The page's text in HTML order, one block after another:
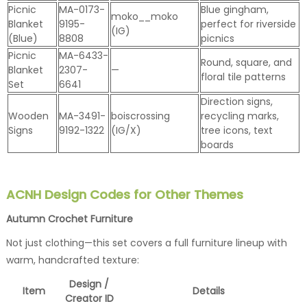
Picnic
Blanket
(Blue)
MA-0173-
9195-
8808
moko__moko
(IG)
Blue gingham,
perfect for riverside
picnics
Picnic
Blanket
Set
MA-6433-
2307-
6641
—
Round, square, and
floral tile patterns
Wooden
Signs
MA-3491-
9192-1322
boiscrossing
(IG/X)
Direction signs,
recycling marks,
tree icons, text
boards
ACNH Design Codes for Other Themes
Autumn Crochet Furniture
Not just clothing—this set covers a full furniture lineup with
warm, handcrafted texture:
Item
Design /
Creator ID
Details